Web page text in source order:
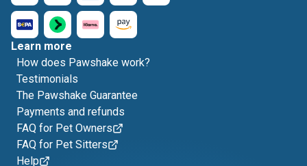
Learn more
How does Pawshake work?
Testimonials
The Pawshake Guarantee
Payments and refunds
FAQ for Pet Owners
FAQ for Pet Sitters
Help